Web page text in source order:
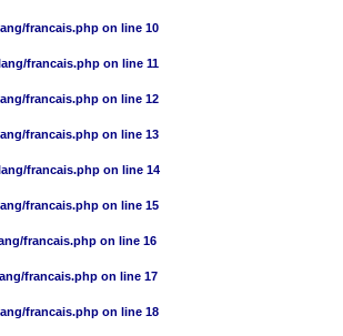
francais.phpon line 10
francais.php on line 11
francais.phpon line 12
francais.phpon line 13
francais.phpon line 14
francais.phpon line 15
francais.phpon line 16
francais.phpon line 17
francais.phpon line 18